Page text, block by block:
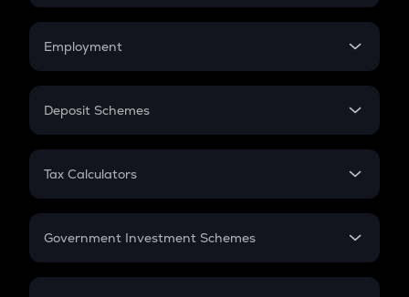
Credit Card EMI
Compound Interest
Employment
In-Hand Salary
PPF
Gratuity
Retirement
Deposit Schemes
FD
Tax Calculators
GST
Government Investment Schemes
Sukanya Samriddhu Yojana